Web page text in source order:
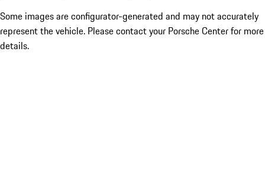
Some images are configurator-generated and may not accurately
represent the vehicle. Please contact your Porsche Center for more
details.